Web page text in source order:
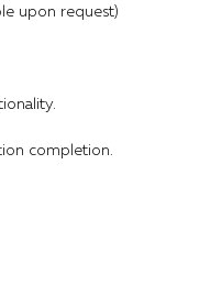
upon request)
completion.